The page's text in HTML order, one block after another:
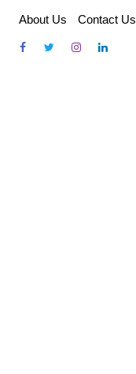
content
About Us Contact Us